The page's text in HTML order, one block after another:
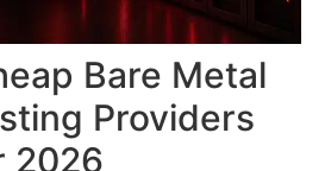
Bare Metal
Providers
2026